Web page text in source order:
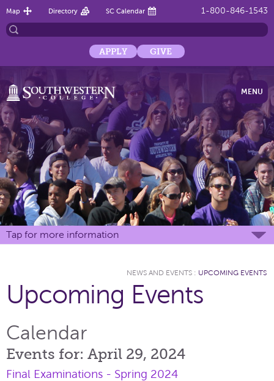
1-800-846-1543
Map Directory SC Calendar
APPLY GIVE
MENU
Tap for more information
NEWS AND EVENTS : UPCOMING EVENTS
Upcoming Events
Calendar
Events for: April 29, 2024
Final Examinations - Spring 2024